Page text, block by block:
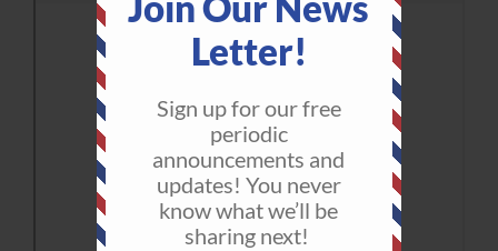
Letter!
Sign up for our free
periodic
announcements and
updates! You never
know what we’ll be
sharing next!